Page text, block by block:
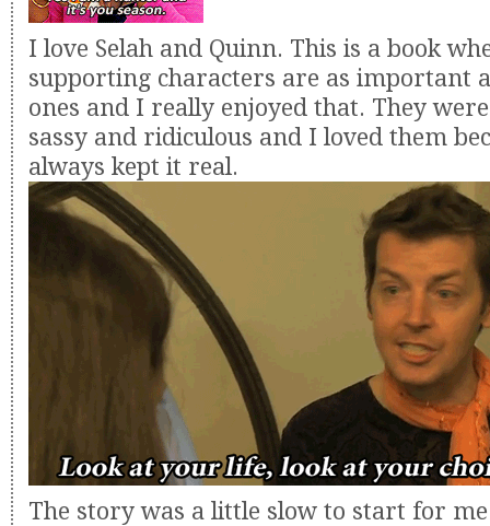
I love Selah and Quinn. This is a book
supporting characters are as important
ones and I really enjoyed that. They
sassy and ridiculous and I loved them
always kept it real.
The story was a little slow to start for